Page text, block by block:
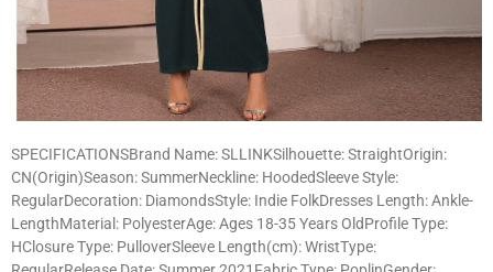
SPECIFICATIONSBrand Name: SLLINKSilhouette: StraightOrigin:
CN(Origin)Season: SummerNeckline: HoodedSleeve Style:
RegularDecoration: DiamondsStyle: Indie FolkDresses Length: Ankle-
LengthMaterial: PolyesterAge: Ages 18-35 Years OldProfile Type:
HClosure Type: PulloverSleeve Length(cm): WristType: